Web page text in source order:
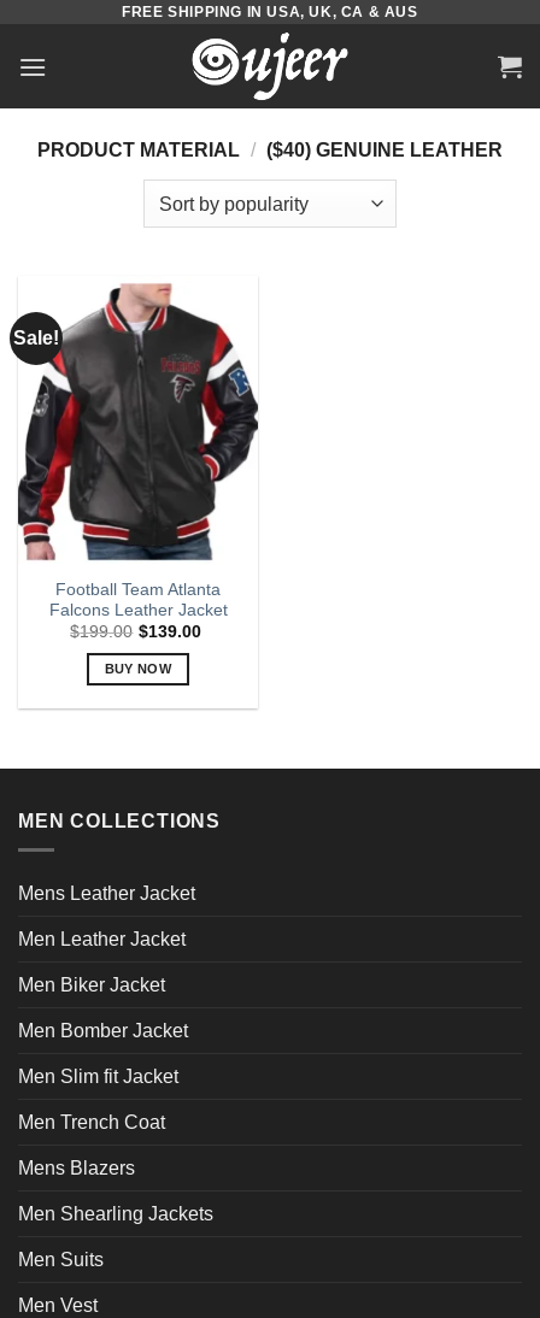
content
FREE SHIPPING IN USA, UK, CA & AUS
PRODUCT MATERIAL / ($40) GENUINE LEATHER
Sale!
Football Team Atlanta
Falcons Leather Jacket
$199.00 $139.00
BUY NOW
multiple
The
be
on
the
page
MEN COLLECTIONS
Mens Leather Jacket
Men Leather Jacket
Men Biker Jacket
Men Bomber Jacket
Men Slim fit Jacket
Men Trench Coat
Mens Blazers
Men Shearling Jackets
Men Suits
Men Vest